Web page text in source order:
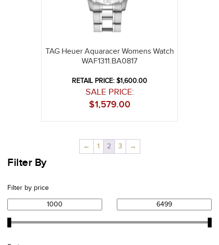
TAG Heuer Aquaracer Womens Watch
WAF1311.BA0817
RETAIL PRICE: $1,600.00
SALE PRICE:
1,579.00
$
← 1 2 3 →
Filter By
Filter by price